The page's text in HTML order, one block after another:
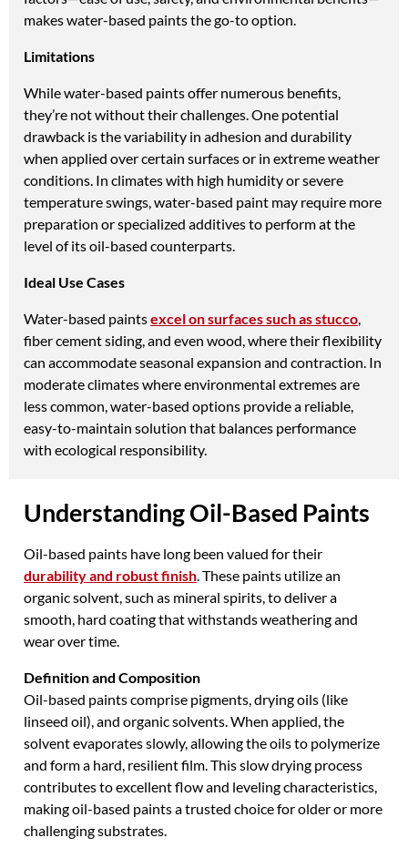
makes water-based paints the go-to option.
Limitations
While water-based paints offer numerous benefits,
they’re not without their challenges. One potential
drawback is the variability in adhesion and durability
when applied over certain surfaces or in extreme weather
conditions. In climates with high humidity or severe
temperature swings, water-based paint may require more
preparation or specialized additives to perform at the
level of its oil-based counterparts.
Ideal Use Cases
Water-based paintsexcel on surfaces such as stucco,
fiber cement siding, and even wood, where their flexibility
can accommodate seasonal expansion and contraction. In
moderate climates where environmental extremes are
less common, water-based options provide a reliable,
easy-to-maintain solution that balances performance
with ecological responsibility.
Understanding Oil-Based Paints
Oil-based paints have long been valued for their
durability and robust finish. These paints utilize an
organic solvent, such as mineral spirits, to deliver a
smooth, hard coating that withstands weathering and
wear over time.
Definition and Composition
Oil-based paints comprise pigments, drying oils (like
linseed oil), and organic solvents. When applied, the
solvent evaporates slowly, allowing the oils to polymerize
and form a hard, resilient film. This slow drying process
contributes to excellent flow and leveling characteristics,
making oil-based paints a trusted choice for older or more
challenging substrates.